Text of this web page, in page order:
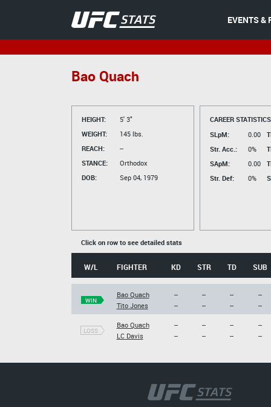
EVENTS &
Bao Quach
HEIGHT:
5' 3"
WEIGHT:
145 lbs.
REACH:
--
STANCE:
Orthodox
DOB:
Sep 04, 1979
CAREER
SLpM:
0.00
Str. Acc.:
0%
SApM:
0.00
Str. Def:
0%
Click on row to see detailed stats
W/L FIGHTER KD STR TD SUB
WIN
Bao Quach
Tito Jones
--
--
--
--
--
--
--
--
LOSS
Bao Quach
LC Davis
--
--
--
--
--
--
--
--